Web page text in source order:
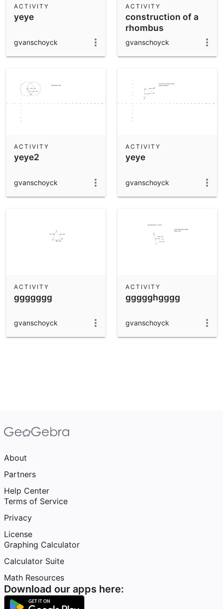
yeye
ACTIVITY
gvanschoyck
construction of a
rhombus
ACTIVITY
gvanschoyck
yeye2
ACTIVITY
gvanschoyck
yeye
ACTIVITY
gvanschoyck
ggggggg
ACTIVITY
gvanschoyck
ggggghgggg
ACTIVITY
gvanschoyck
About
Partners
Help Center
Terms of Service
Privacy
License
Graphing Calculator
Calculator Suite
Math Resources
Download our apps here: